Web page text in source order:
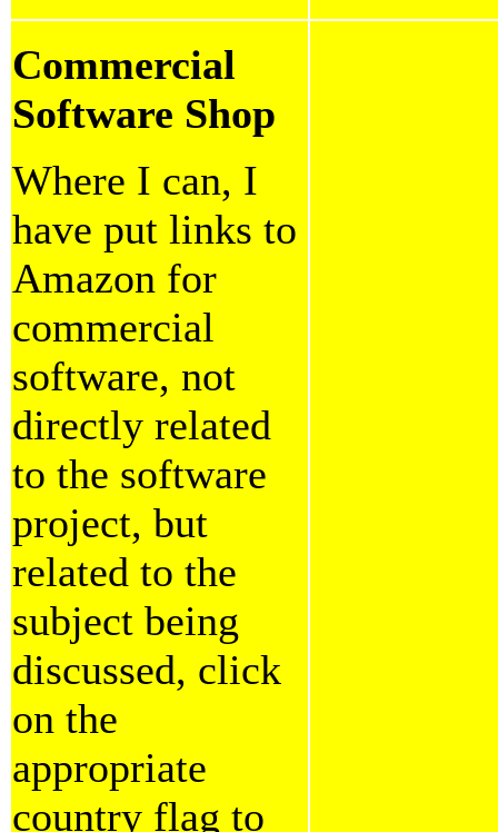
Commercial
Software Shop
Where I can, I
have put links to
Amazon for
commercial
software, not
directly related
to the software
project, but
related to the
subject being
discussed, click
on the
appropriate
country flag to